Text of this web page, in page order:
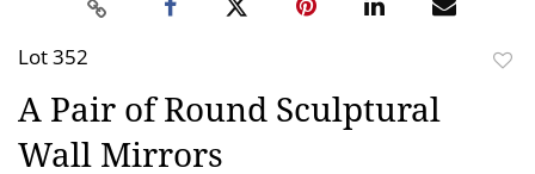
Lot 352
A Pair of Round Sculptural
Wall Mirrors